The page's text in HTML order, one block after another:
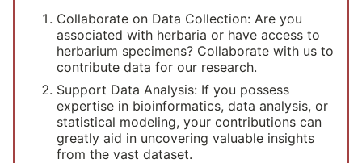
Collaborate on Data Collection: Are you
associated with herbaria or have access to
herbarium specimens? Collaborate with us to
contribute data for our research.
Support Data Analysis: If you possess
expertise in bioinformatics, data analysis, or
statistical modeling, your contributions can
greatly aid in uncovering valuable insights
from the vast dataset.